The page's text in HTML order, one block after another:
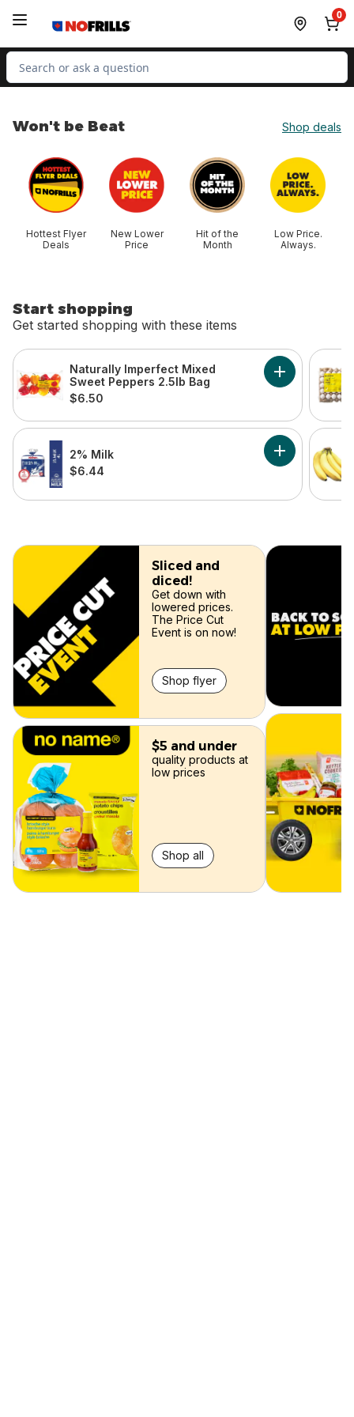
0
Search for Product
Won't be Beat Shop deals
skip Won't be Beat
Hottest Flyer
Deals
New Lower
Price
Hit of the
Month
Low Price.
Always.
Start shopping
Get started shopping with these items
skip this section
Naturally Imperfect Mixed
Sweet Peppers 2.5lb Bag
$6.50
Add Naturally
2% Milk
$6.44
Add 2% Milk
skip
Sliced and
diced!
Get down with
lowered prices.
The Price Cut
Event is on now!
Shop flyer
$5 and under
quality products at
low prices
Shop all